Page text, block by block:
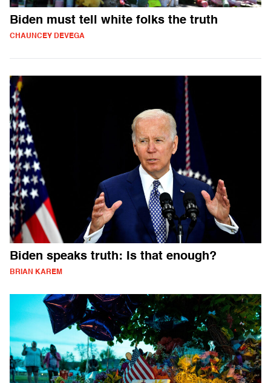
Biden must tell white folks the truth
CHAUNCEY DEVEGA
Biden speaks truth: Is that enough?
BRIAN KAREM